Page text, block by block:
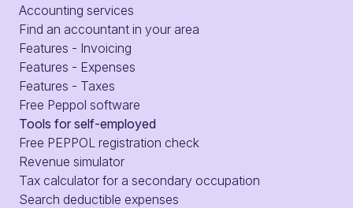
Accounting services
Find an accountant in your area
Features - Invoicing
Features - Expenses
Features - Taxes
Free Peppol software
Tools for self-employed
Free PEPPOL registration check
Revenue simulator
Tax calculator for a secondary occupation
Search deductible expenses